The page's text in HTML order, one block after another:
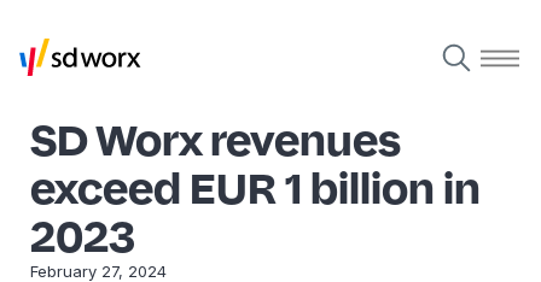
SD Worx revenues
exceed EUR 1 billion in
2023
February 27, 2024